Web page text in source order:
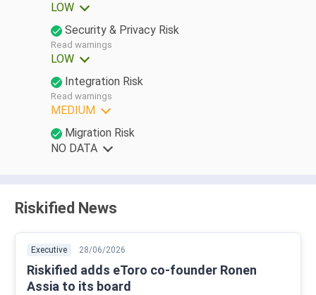
LOW
Security & Privacy Risk
Read warnings
LOW
Integration Risk
Read warnings
MEDIUM
Migration Risk
NO DATA
Riskified News
Executive 28/06/2026
Riskified adds eToro co-founder Ronen
Assia to its board